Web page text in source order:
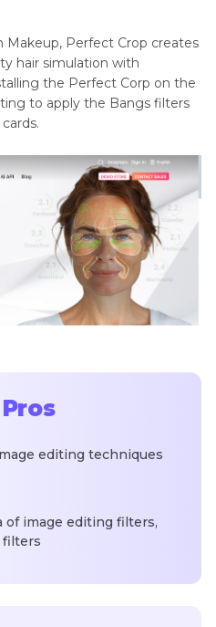
Makeup, Perfect Crop creates
hair simulation with
the Perfect Corp on the
to apply the Bangs filters
Pros
editing techniques
of image editing filters,
filters